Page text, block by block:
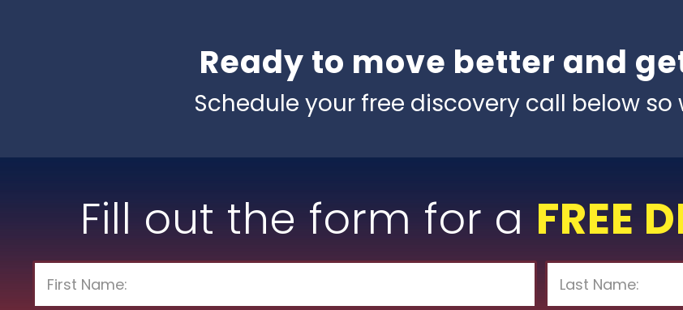
Ready to move better and
Schedule your free discovery call below
Fill out the form for a FREE